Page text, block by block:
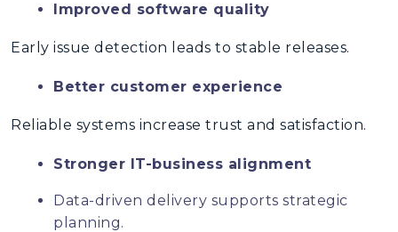
Improved software quality
Early issue detection leads to stable releases.
Better customer experience
Reliable systems increase trust and satisfaction.
Stronger IT-business alignment
Data-driven delivery supports strategic
planning.